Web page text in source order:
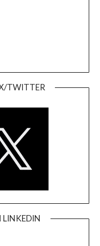
TWITTER
LINKEDIN